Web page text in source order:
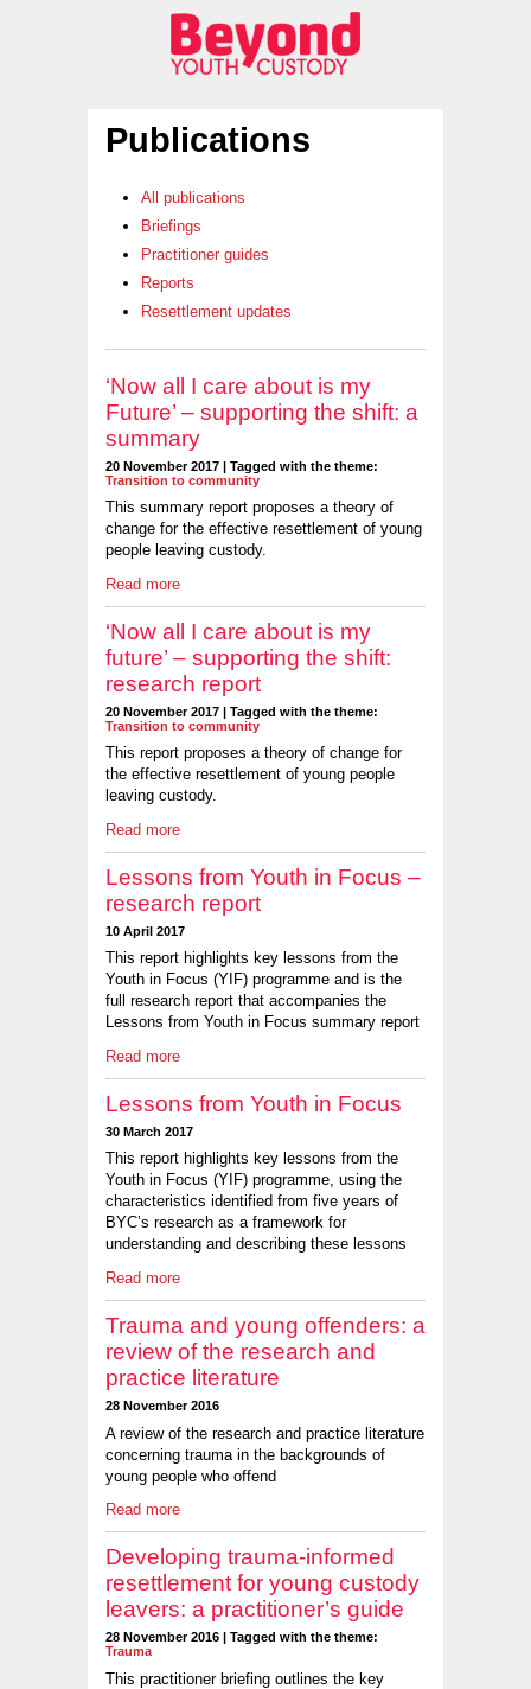
Publications
All publications
Briefings
Practitioner guides
Reports
Resettlement updates
‘Now all I care about is my
Future’ – supporting the shift: a
summary
20 November 2017 | Tagged with the theme:
Transition to community
This summary report proposes a theory of
change for the effective resettlement of young
people leaving custody.
Read more
‘Now all I care about is my
future’ – supporting the shift:
research report
20 November 2017 | Tagged with the theme:
Transition to community
This report proposes a theory of change for
the effective resettlement of young people
leaving custody.
Read more
Lessons from Youth in Focus –
research report
10 April 2017
This report highlights key lessons from the
Youth in Focus (YIF) programme and is the
full research report that accompanies the
Lessons from Youth in Focus summary report
Read more
Lessons from Youth in Focus
30 March 2017
This report highlights key lessons from the
Youth in Focus (YIF) programme, using the
characteristics identified from five years of
BYC’s research as a framework for
understanding and describing these lessons
Read more
Trauma and young offenders: a
review of the research and
practice literature
28 November 2016
A review of the research and practice literature
concerning trauma in the backgrounds of
young people who offend
Read more
Developing trauma-informed
resettlement for young custody
leavers: a practitioner’s guide
28 November 2016 | Tagged with the theme:
Trauma
This practitioner briefing outlines the key